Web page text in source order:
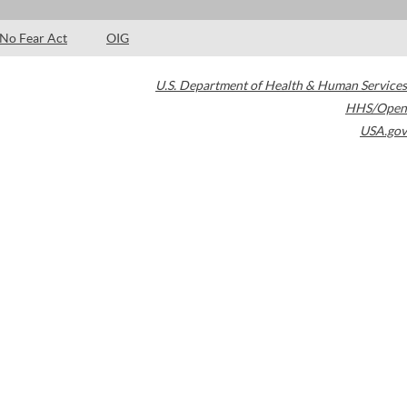
No Fear Act OIG
U.S. Department of Health & Human Services
HHS/Open
USA.gov